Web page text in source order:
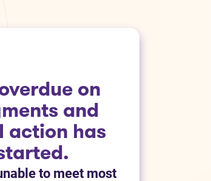
on
and
action has
to meet most